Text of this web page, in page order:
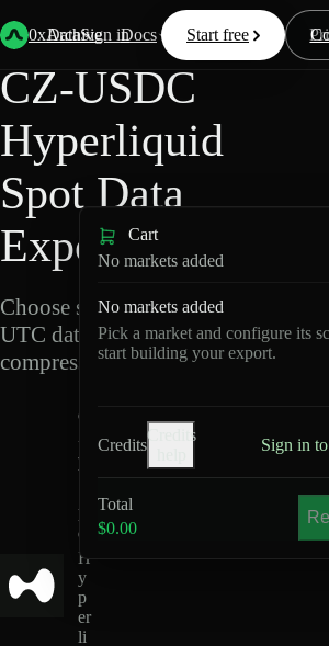
0xArchive
Data Docs Resources
Start free
Sign in
Back Hyperliquid
CZ-USDC
Hyperliquid
Spot Data
Export
Choose schemas and
UTC dates, then export
compressed Parquet.
C
-
U
D
C
H
y
p
er
li
Cart
No markets added
No markets added
Pick a market and configure its
start building your export.
Credits
Credits
Sign in
Total
$0.00